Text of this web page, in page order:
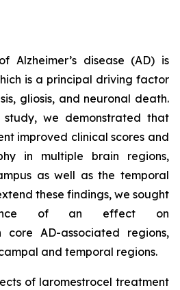
Alzheimer’s disease (AD) is
is a principal driving factor
gliosis, and neuronal death.
study, we demonstrated that
improved clinical scores and
in multiple brain regions,
as well as the temporal
these findings, we sought
of an effect on
core AD-associated regions,
and temporal regions.
of laromestrocel treatment